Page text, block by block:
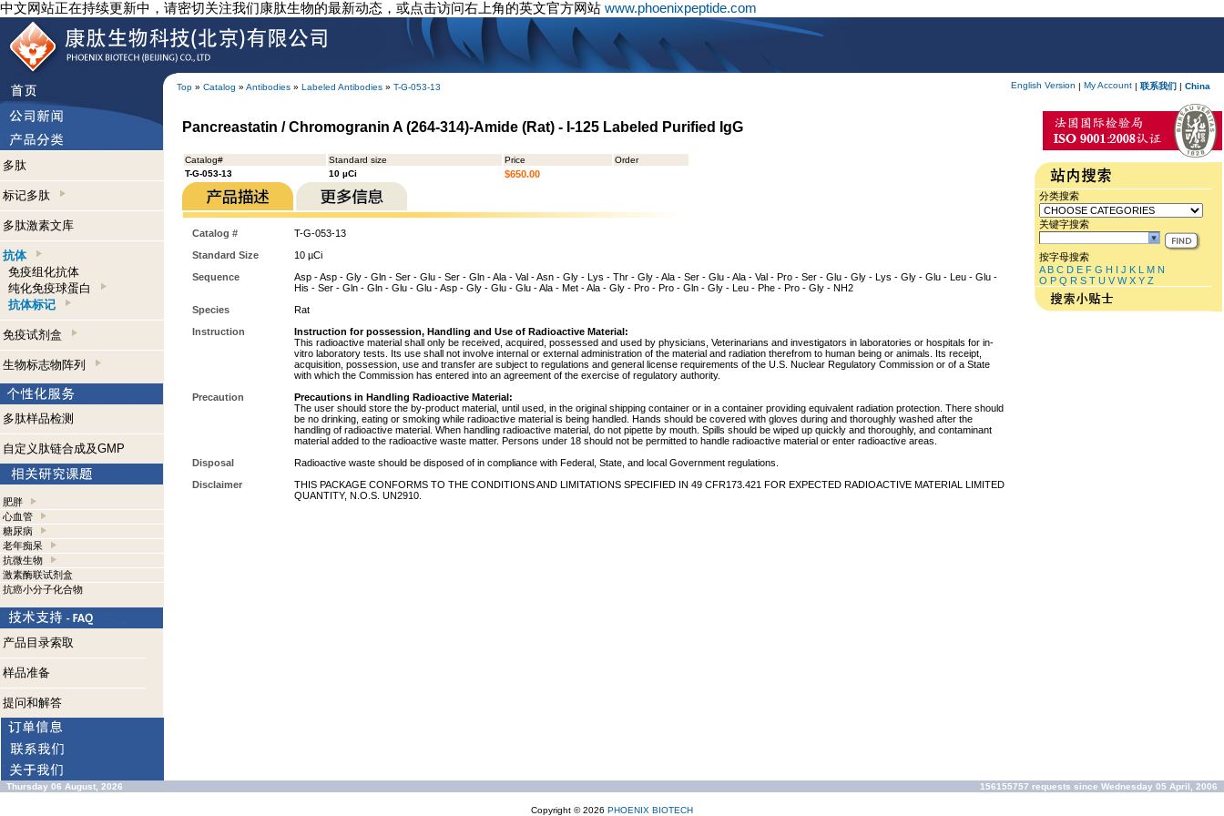
中文网站正在持续更新中，请密切关注我们康肽生物的最新动态，或点击访问右上角的英文官方网站 www.phoenixpeptide.com
Top » Catalog » Antibodies » Labeled Antibodies » T-G-053-13 English Version | My Account | 联系我们 | China
多肽
标记多肽
多肽激素文库
抗体
免疫组化抗体
纯化免疫球蛋白
抗体标记
免疫试剂盒
生物标志物阵列
多肽样品检测
自定义肽链合成及GMP
肥胖
心血管
糖尿病
老年痴呆
抗微生物
激素酶联试剂盒
抗癌小分子化合物
产品目录索取
样品准备
提问和解答
Pancreastatin / Chromogranin A (264-314)-Amide (Rat) - I-125 Labeled Purified IgG
Catalog# Standard size Price
Order
T-G-053-13
10 µCi $650.00
Catalog #
T-G-053-13
Standard Size
10 µCi
Sequence
Asp - Asp - Gly - Gln - Ser - Glu - Ser - Gln - Ala - Val - Asn - Gly - Lys - Thr - Gly - Ala - Ser - Glu - Ala - Val - Pro - Ser - Glu - Gly - Lys - Gly - Glu - Leu - Glu -
His - Ser - Gln - Gln - Glu - Glu - Asp - Gly - Glu - Glu - Ala - Met - Ala - Gly - Pro - Pro - Gln - Gly - Leu - Phe - Pro - Gly - NH2
Species
Rat
Instruction
Instruction for possession, Handling and Use of Radioactive Material:
This radioactive material shall only be received, acquired, possessed and used by physicians, Veterinarians and investigators in laboratories or hospitals for in-
vitro laboratory tests. Its use shall not involve internal or external administration of the material and radiation therefrom to human being or animals. Its receipt,
acquisition, possession, use and transfer are subject to regulations and general license requirements of the U.S. Nuclear Regulatory Commission or of a State
with which the Commission has entered into an agreement of the exercise of regulatory authority.
Precaution
Precautions in Handling Radioactive Material:
The user should store the by-product material, until used, in the original shipping container or in a container providing equivalent radiation protection. There should
be no drinking, eating or smoking while radioactive material is being handled. Hands should be covered with gloves during and thoroughly washed after the
handling of radioactive material. When handling radioactive material, do not pipette by mouth. Spills should be wiped up quickly and thoroughly, and contaminant
material added to the radioactive waste matter. Persons under 18 should not be permitted to handle radioactive material or enter radioactive areas.
Disposal
Radioactive waste should be disposed of in compliance with Federal, State, and local Government regulations.
Disclaimer
THIS PACKAGE CONFORMS TO THE CONDITIONS AND LIMITATIONS SPECIFIED IN 49 CFR173.421 FOR EXPECTED RADIOACTIVE MATERIAL LIMITED
QUANTITY, N.O.S. UN2910.
分类搜索
关键字搜索
按字母搜索
A B C D E F G H I J K L M N
O P Q R S T U V W X Y Z
Thursday 06 August, 2026 156155757 requests since Wednesday 05 April, 2006
Copyright © 2026 PHOENIX BIOTECH